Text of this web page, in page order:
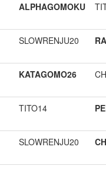
ALPHAGOMOKU
SLOWRENJU20
KATAGOMO26
TITO14
SLOWRENJU20